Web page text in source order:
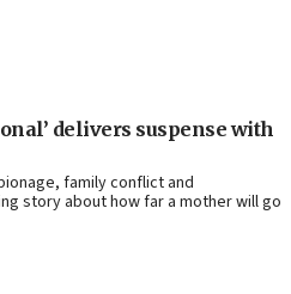
delivers suspense with
family conflict and
story about how far a mother will go